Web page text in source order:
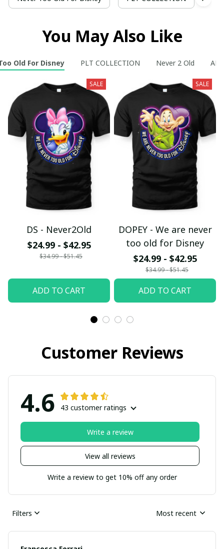
You May Also Like
Old For Disney PLT COLLECTION Never 2 Old AR
SALE
DS - Never2Old
$24.99 - $42.95
$34.99 - $51.45
ADD TO CART
SALE
DOPEY - We are never
too old for Disney
$24.99 - $42.95
$34.99 - $51.45
ADD TO CART
Customer Reviews
4.6 43 customer ratings
View all reviews
Write a review
Write a review to get 10% off any order
Filters Most recent